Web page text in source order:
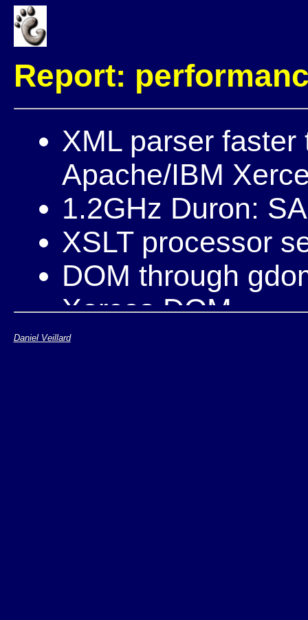
Report:
XML parser
Apache/IBM
1.2GHz Duron:
XSLT processor
DOM through
Xerces DOM
Daniel Veillard